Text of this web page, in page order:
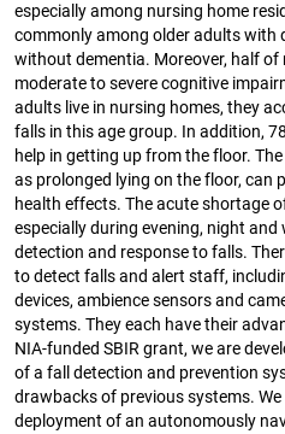
especially among nursing home
commonly among older adults with
without dementia. Moreover, half
moderate to severe cognitive
adults live in nursing homes, they
falls in this age group. In addition,
help in getting up from the floor.
as prolonged lying on the floor, can
health effects. The acute shortage
especially during evening, night
detection and response to falls.
to detect falls and alert staff,
devices, ambience sensors and
systems. They each have their
NIA-funded SBIR grant, we are
of a fall detection and prevention
drawbacks of previous systems.
deployment of an autonomously